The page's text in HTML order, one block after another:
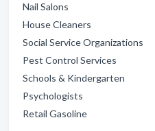
Nail Salons
House Cleaners
Social Service Organizations
Pest Control Services
Schools & Kindergarten
Psychologists
Retail Gasoline